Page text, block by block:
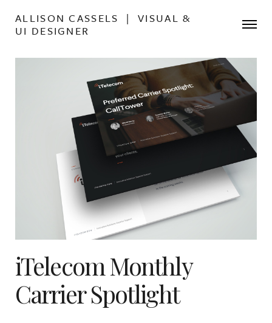
ALLISON CASSELS | VISUAL &
UI DESIGNER
iTelecom Monthly
Carrier Spotlight